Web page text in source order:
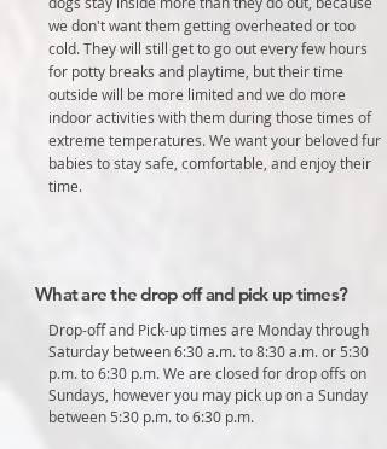
we don't want them getting overheated or too
cold. They will still get to go out every few hours
for potty breaks and playtime, but their time
outside will be more limited and we do more
indoor activities with them during those times of
extreme temperatures. We want your beloved fur
babies to stay safe, comfortable, and enjoy their
time.
What are the drop off and pick up times?
Drop-off and Pick-up times are Monday through
Saturday between 6:30 a.m. to 8:30 a.m. or 5:30
p.m. to 6:30 p.m. We are closed for drop offs on
Sundays, however you may pick up on a Sunday
between 5:30 p.m. to 6:30 p.m.